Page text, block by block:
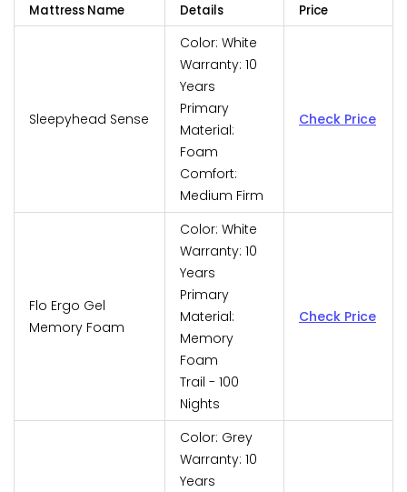
Mattress Name Details Price
Sleepyhead Sense
Color: White
Warranty: 10
Years
Primary
Material:
Foam
Comfort:
Medium Firm
Check Price
Flo Ergo Gel
Memory Foam
Color: White
Warranty: 10
Years
Primary
Material:
Memory
Foam
Trail - 100
Nights
Check Price
Color: Grey
Warranty: 10
Years